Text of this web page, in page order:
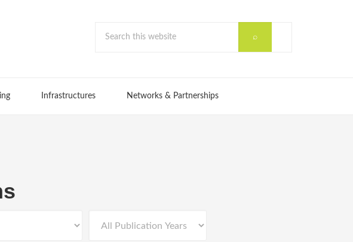
Infrastructures Networks & Partnerships